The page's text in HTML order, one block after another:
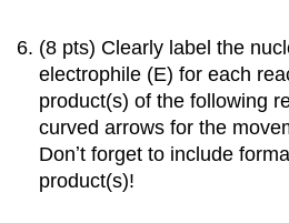
(8 pts) Clearly label the
electrophile (E) for each
product(s) of the following
curved arrows for the
Donʼt forget to include
product(s)!